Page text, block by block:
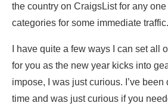
the country on CraigsList for any
categories for some immediate traffic.
I have quite a few ways I can set all
for you as the new year kicks into
impose, I was just curious. I’ve
time and was just curious if you